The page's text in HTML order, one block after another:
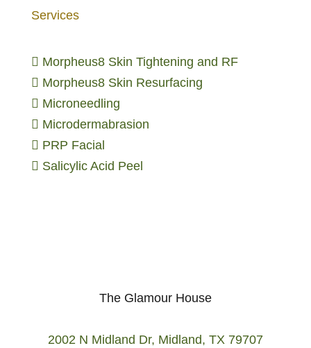
Services
 Morpheus8 Skin Tightening and RF
 Morpheus8 Skin Resurfacing
 Microneedling
 Microdermabrasion
 PRP Facial
 Salicylic Acid Peel
The Glamour House
2002 N Midland Dr, Midland, TX 79707